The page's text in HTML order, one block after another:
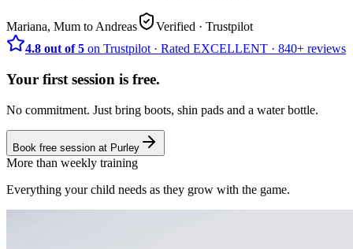
Mariana, Mum to Andreas Verified · Trustpilot
4.8 out of 5 on Trustpilot · Rated EXCELLENT · 840+ reviews
Your first session is free.
No commitment. Just bring boots, shin pads and a water bottle.
Book free session at Purley
More than weekly training
Everything your child needs as they grow with the game.